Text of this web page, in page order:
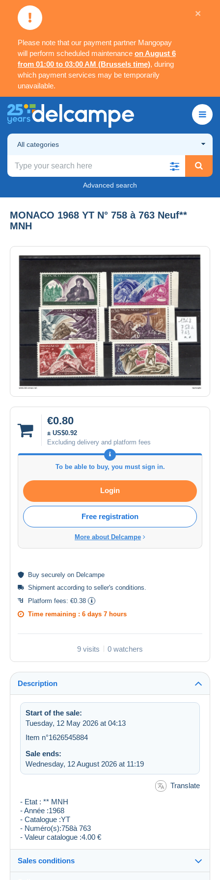
Please note that our payment partner Mangopay
will perform scheduled maintenance on August 6
from 01:00 to 03:00 AM (Brussels time), during
which payment services may be temporarily
unavailable.
×
All categories
Advanced search
MONACO 1968 YT N° 758 à 763 Neuf**
MNH
€0.80
± US$0.92
Excluding delivery and platform fees
To be able to buy, you must sign in.
Login
Free registration
More about Delcampe
Buy securely on Delcampe
Shipment according to seller's conditions
Platform fees: €0.38
Time remaining : 6 days 7 hours
9 visits 0 watchers
Description
Start of the sale:
Tuesday, 12 May 2026 at 04:13
Item n°1626545884
Sale ends:
Wednesday, 12 August 2026 at 11:19
Translate
- Etat : ** MNH
- Année :1968
- Catalogue :YT
- Numéro(s):758à 763
- Valeur catalogue :4.00 €
Sales conditions